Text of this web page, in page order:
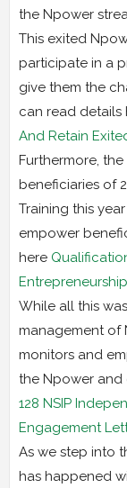
the Npower
This exited
participate in a
give them the
can read details
And Retain
Furthermore,
beneficiaries of
Training this
empower
here
While all this
management of
monitors and
the Npower and
128 NSIP
Engagement
As we step into
has happened